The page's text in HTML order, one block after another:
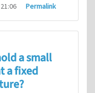
Permalink
a small
a fixed